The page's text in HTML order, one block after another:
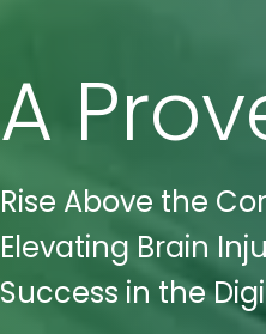
A
Rise Above the
Elevating Brain
Success in the